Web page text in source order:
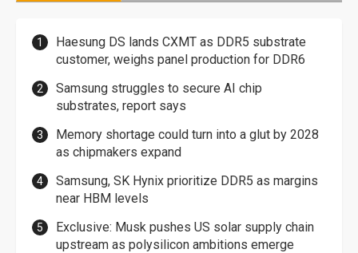
Haesung DS lands CXMT as DDR5 substrate
customer, weighs panel production for DDR6
Samsung struggles to secure AI chip
substrates, report says
Memory shortage could turn into a glut by 2028
as chipmakers expand
Samsung, SK Hynix prioritize DDR5 as margins
near HBM levels
Exclusive: Musk pushes US solar supply chain
upstream as polysilicon ambitions emerge